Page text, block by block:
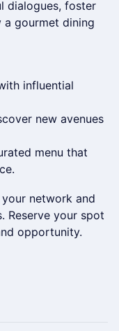
dialogues, foster
gourmet dining
influential
new avenues
menu that
your network and
Reserve your spot
opportunity.